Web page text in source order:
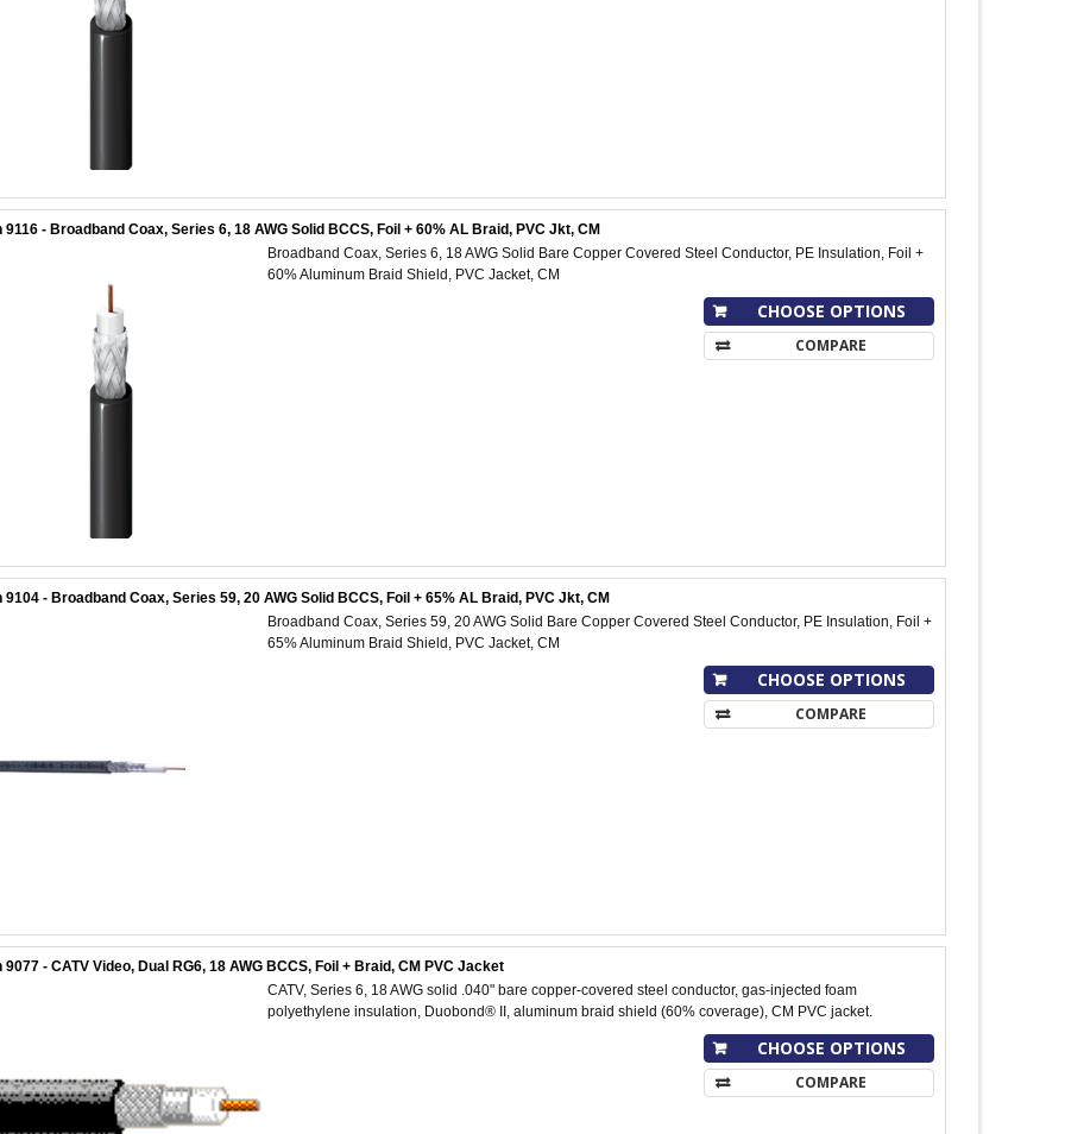
9116 - Broadband Coax, Series 6, 18 AWG Solid BCCS, Foil + 60% AL Braid, PVC Jkt, CM
Broadband Coax, Series 6, 18 AWG Solid Bare Copper Covered Steel Conductor, PE Insulation, Foil +
60% Aluminum Braid Shield, PVC Jacket, CM
CHOOSE OPTIONS
COMPARE
9104 - Broadband Coax, Series 59, 20 AWG Solid BCCS, Foil + 65% AL Braid, PVC Jkt, CM
Broadband Coax, Series 59, 20 AWG Solid Bare Copper Covered Steel Conductor, PE Insulation, Foil +
65% Aluminum Braid Shield, PVC Jacket, CM
CHOOSE OPTIONS
COMPARE
9077 - CATV Video, Dual RG6, 18 AWG BCCS, Foil + Braid, CM PVC Jacket
CATV, Series 6, 18 AWG solid .040" bare copper-covered steel conductor, gas-injected foam
polyethylene insulation, Duobond® II, aluminum braid shield (60% coverage), CM PVC jacket.
CHOOSE OPTIONS
COMPARE